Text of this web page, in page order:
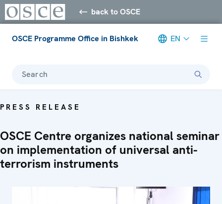
back to OSCE
OSCE Programme Office in Bishkek EN
Search
PRESS RELEASE
OSCE Centre organizes national seminar
on implementation of universal anti-
terrorism instruments